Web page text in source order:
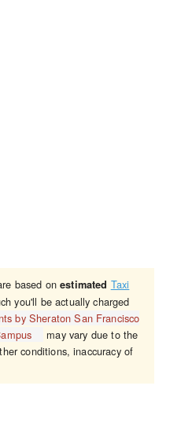
based onestimated Taxi
you'll be actually charged
by Sheraton San Francisco
may vary due to the
conditions, inaccuracy of